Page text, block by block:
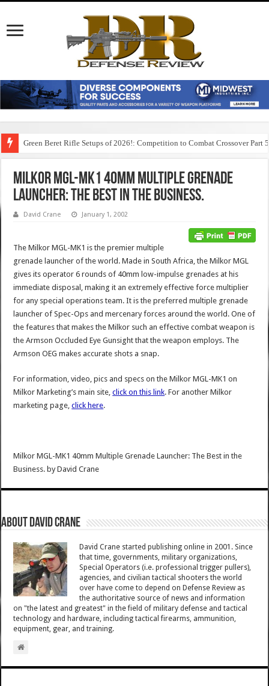
Green Beret Rifle Setups of 2026!: Competition to Combat Crossover Part 5
Milkor MGL-MK1 40mm Multiple Grenade
Launcher: The Best in the Business.
David Crane January 1, 2002
The Milkor MGL-MK1 is the premier multiple
grenade launcher of the world. Made in South Africa, the Milkor MGL
gives its operator 6 rounds of 40mm low-impulse grenades at his
immediate disposal, making it an extremely effective force multiplier
for any special operations team. It is the preferred multiple grenade
launcher of Spec-Ops and mercenary forces around the world. One of
the features that makes the Milkor such an effective combat weapon is
the Armson Occluded Eye Gunsight that the weapon employs. The
Armson OEG makes accurate shots a snap.
For information, video, pics and specs on the Milkor MGL-MK1 on
Milkor Marketing’s main site,click on this link. For another Milkor
marketing page,click here.
Milkor MGL-MK1 40mm Multiple Grenade Launcher: The Best in the
Business. byDavid Crane
About David Crane
David Crane started publishing online in 2001. Since
that time, governments, military organizations,
Special Operators (i.e. professional trigger pullers),
agencies, and civilian tactical shooters the world
over have come to depend on Defense Review as
the authoritative source of news and information
on "the latest and greatest" in the field of military defense and tactical
technology and hardware, including tactical firearms, ammunition,
equipment, gear, and training.